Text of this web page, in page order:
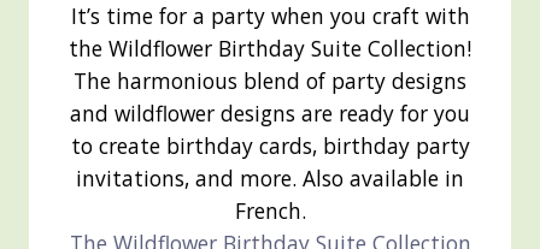
It’s time for a party when you craft with
the Wildflower Birthday Suite Collection!
The harmonious blend of party designs
and wildflower designs are ready for you
to create birthday cards, birthday party
invitations, and more. Also available in
French.
The Wildflower Birthday Suite Collection